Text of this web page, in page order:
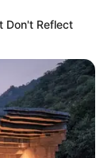
Don't Reflect